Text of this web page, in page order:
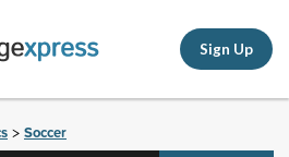
Sign Up
> Soccer